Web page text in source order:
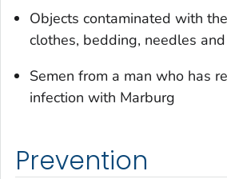
Objects contaminated with
clothes, bedding, needles
Semen from a man who has
infection with Marburg
Prevention